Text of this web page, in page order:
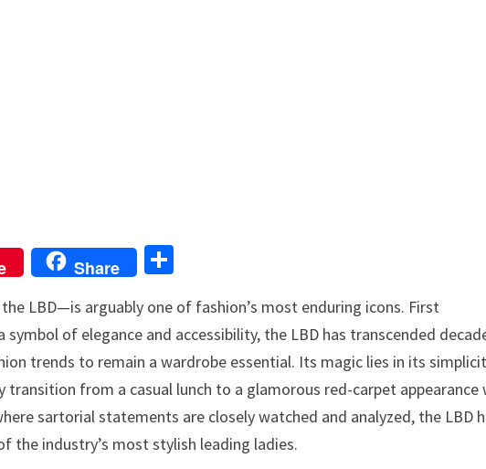
Share
ar
e
LBD—is arguably one of fashion’s most enduring icons. First
symbol of elegance and accessibility, the LBD has transcended
trends to remain a wardrobe essential. Its magic lies in its
transition from a casual lunch to a glamorous red-carpet appearance
sartorial statements are closely watched and analyzed, the LBD
the industry’s most stylish leading ladies.